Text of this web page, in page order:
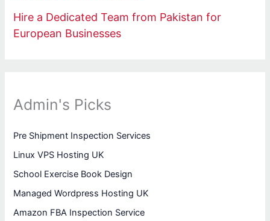
Hire a Dedicated Team from Pakistan for
European Businesses
Admin's Picks
Pre Shipment Inspection Services
Linux VPS Hosting UK
School Exercise Book Design
Managed Wordpress Hosting UK
Amazon FBA Inspection Service